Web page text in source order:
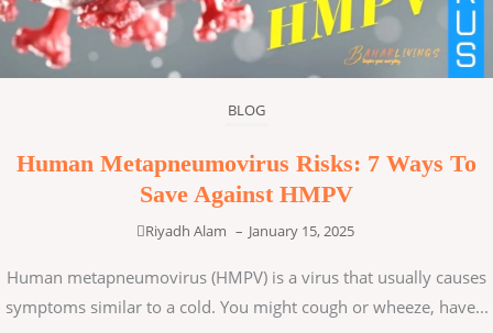
BLOG
Human Metapneumovirus Risks: 7 Ways To
Save Against HMPV
Riyadh Alam – January 15, 2025
Human metapneumovirus (HMPV) is a virus that usually causes
symptoms similar to a cold. You might cough or wheeze, have...